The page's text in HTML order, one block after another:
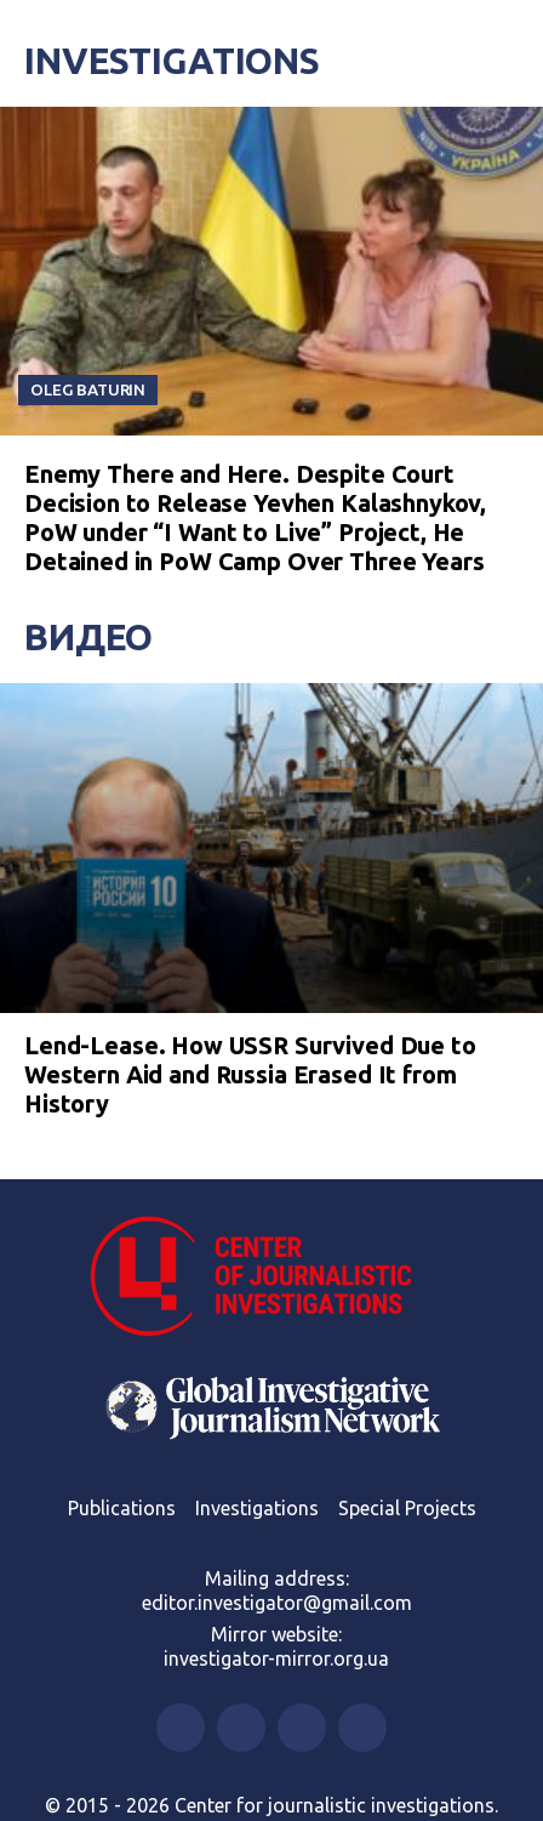
INVESTIGATIONS
OLEG BATURIN
Enemy There and Here. Despite Court
Decision to Release Yevhen Kalashnykov,
PoW under “I Want to Live” Project, He
Detained in PoW Camp Over Three Years
ВИДЕО
Lend-Lease. How USSR Survived Due to
Western Aid and Russia Erased It from
History
Publications Investigations Special Projects
Mailing address:
editor.investigator@gmail.com
Mirror website:
investigator-mirror.org.ua
© 2015 - 2026 Center for journalistic investigations.